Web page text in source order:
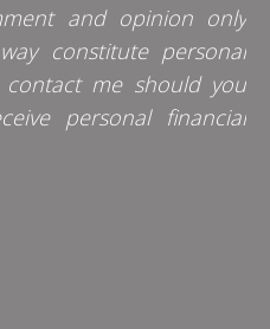
and opinion only
constitute personal
contact me should you
personal financial